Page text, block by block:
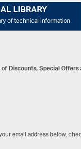
LIBRARY
of technical information
Discounts, Special
email address below,